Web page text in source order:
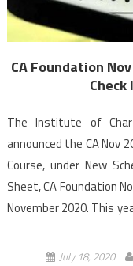
CA Foundation
The Institute of
announced the CA Nov
Course, under New
Sheet, CA Foundation
November 2020. This
July 18, 2020